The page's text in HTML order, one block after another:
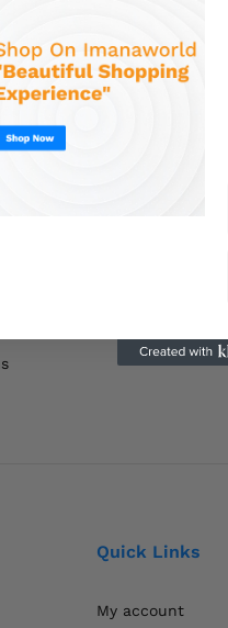
Quick Links
My account